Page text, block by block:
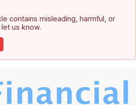
contains misleading, harmful, or
us know.